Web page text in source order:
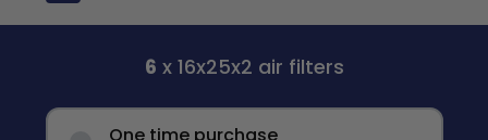
6 x 16x25x2 air filters